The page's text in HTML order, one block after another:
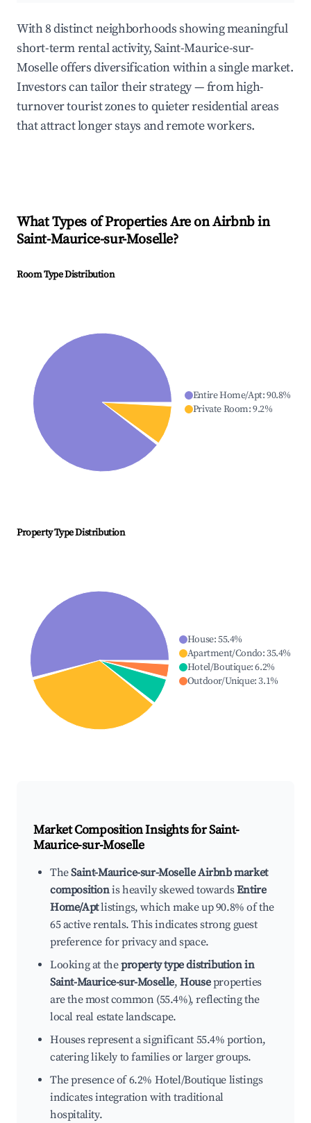
With 8 distinct neighborhoods showing meaningful
short-term rental activity, Saint-Maurice-sur-
Moselle offers diversification within a single market.
Investors can tailor their strategy — from high-
turnover tourist zones to quieter residential areas
that attract longer stays and remote workers.
What Types of Properties Are on Airbnb in
Saint-Maurice-sur-Moselle?
Room Type Distribution
Entire Home/Apt:90.8%
Private Room:9.2%
Property Type Distribution
House:55.4%
Apartment/Condo:35.4%
Hotel/Boutique:6.2%
Outdoor/Unique:3.1%
Market Composition Insights forSaint-
Maurice-sur-Moselle
TheSaint-Maurice-sur-Moselle Airbnb market
compositionis heavily skewed towardsEntire
Home/Aptlistings, which make up 90.8% of the
65 active rentals. This indicates strong guest
preference for privacy and space.
Looking at theproperty type distribution in
Saint-Maurice-sur-Moselle,Houseproperties
are the most common (55.4%), reflecting the
local real estate landscape.
Houses represent a significant 55.4% portion,
catering likely to families or larger groups.
The presence of 6.2% Hotel/Boutique listings
indicates integration with traditional
hospitality.